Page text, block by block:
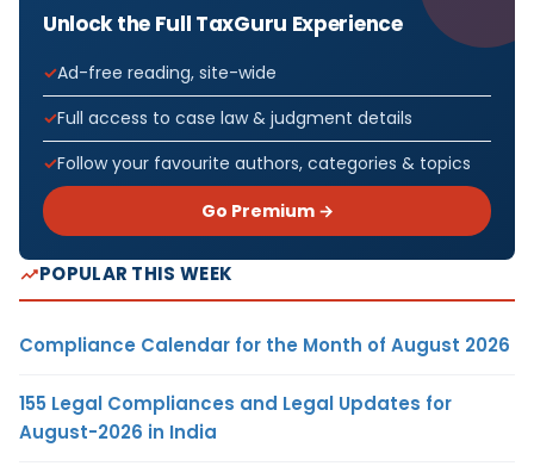
Unlock the Full TaxGuru Experience
Ad-free reading, site-wide
Full access to case law & judgment details
Follow your favourite authors, categories & topics
Go Premium →
POPULAR THIS WEEK
Compliance Calendar for the Month of August 2026
155 Legal Compliances and Legal Updates for
August-2026 in India